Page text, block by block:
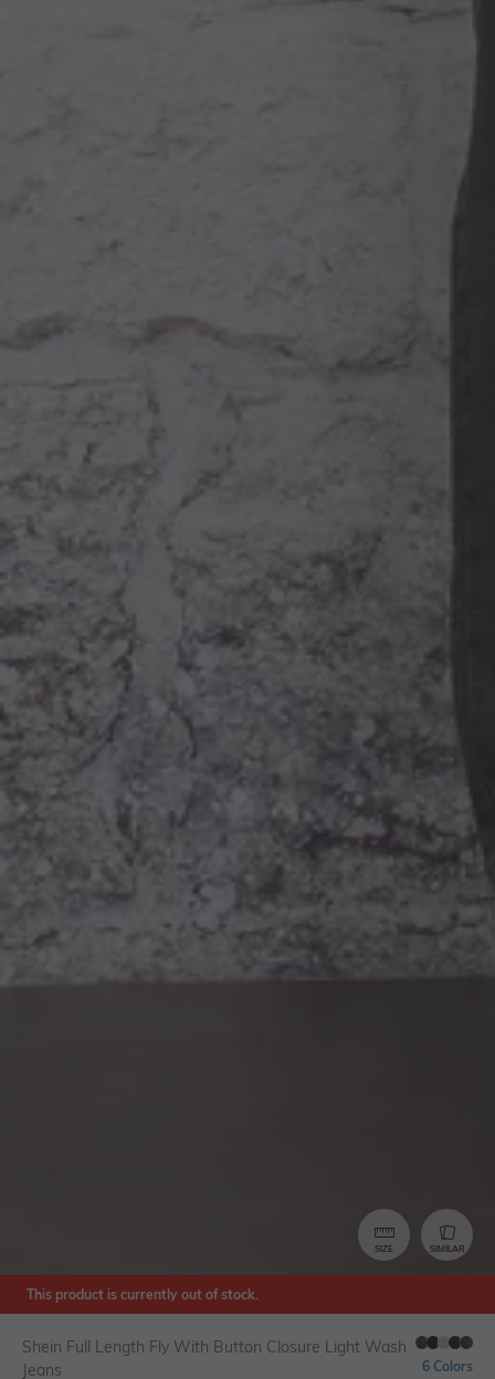
SIZE SIMILAR
This product is currently out of stock.
Shein Full Length Fly With Button Closure Light Wash
Jeans
6 Colors